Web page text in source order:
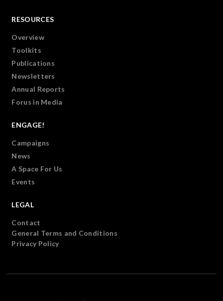
RESOURCES
Overview
Toolkits
Publications
Newsletters
Annual Reports
Forus in Media
ENGAGE!
Campaigns
News
A Space For Us
Events
LEGAL
Contact
General Terms and Conditions
Privacy Policy